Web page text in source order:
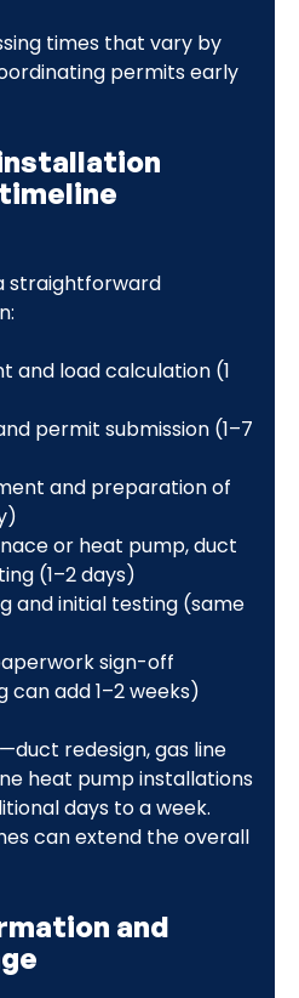
times that vary by
permits early
straightforward
and load calculation (1
permit submission (1–7
and preparation of
or heat pump, duct
(1–2 days)
and initial testing (same
sign-off
can add 1–2 weeks)
redesign, gas line
heat pump installations
days to a week.
can extend the overall
and